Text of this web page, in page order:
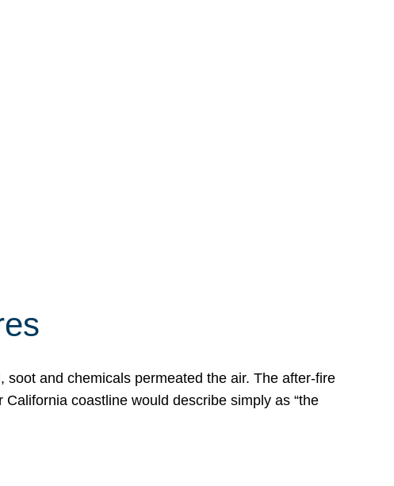
and chemicals permeated the air. The after-fire
coastline would describe simply as “the